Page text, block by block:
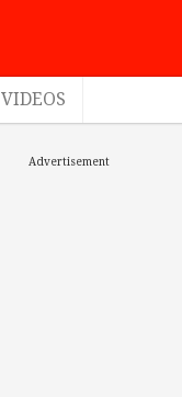
VIDEOS
Advertisement